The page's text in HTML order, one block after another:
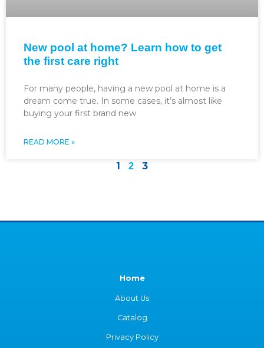
New pool at home? Learn how to get
the first care right
For many people, having a new pool at home is a
dream come true. In some cases, it’s almost like
buying your first brand new
READ MORE »
1 2 3
Home
About Us
Catalog
Privacy Policy